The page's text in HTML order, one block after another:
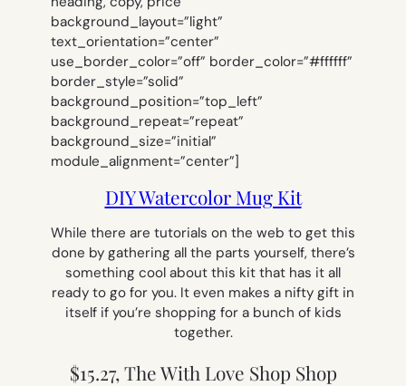
background_layout=”light”
text_orientation=”center”
use_border_color=”off” border_color=”#ffffff”
border_style=”solid”
background_position=”top_left”
background_repeat=”repeat”
background_size=”initial”
module_alignment=”center”]
DIY Watercolor Mug Kit
While there are tutorials on the web to get this
done by gathering all the parts yourself, there’s
something cool about this kit that has it all
ready to go for you. It even makes a nifty gift in
itself if you’re shopping for a bunch of kids
together.
$15.27, The With Love Shop Shop